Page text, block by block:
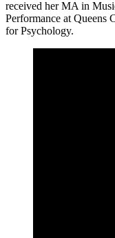
received her MA in
Performance at Queens
for Psychology.